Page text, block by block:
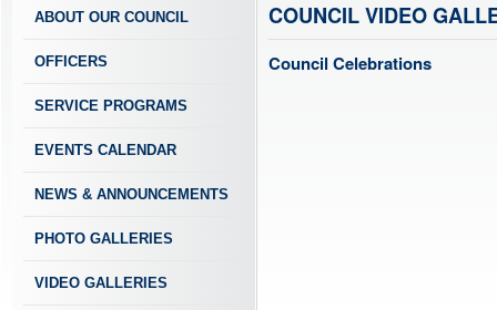
ABOUT OUR COUNCIL
OFFICERS
SERVICE PROGRAMS
EVENTS CALENDAR
NEWS & ANNOUNCEMENTS
PHOTO GALLERIES
VIDEO GALLERIES
COUNCIL VIDEO
Council Celebrations